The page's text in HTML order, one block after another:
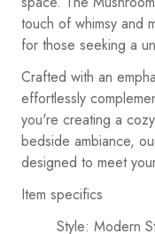
touch of whimsy and
for those seeking a
Crafted with an
effortlessly
you're creating a
bedside ambiance,
designed to meet
Item specifics
Style: Modern